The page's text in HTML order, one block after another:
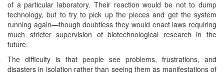
of a particular laboratory. Their reaction would be not to dump
technology, but to try to pick up the pieces and get the system
running again—though doubtless they would enact laws requiring
much stricter supervision of biotechnological research in the
future.
The difficulty is that people see problems, frustrations, and
disasters in isolation rather than seeing them as manifestations of